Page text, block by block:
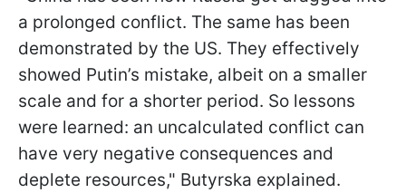
a prolonged conflict. The same has been
demonstrated by the US. They effectively
showed Putin’s mistake, albeit on a smaller
scale and for a shorter period. So lessons
were learned: an uncalculated conflict can
have very negative consequences and
deplete resources," Butyrska explained.